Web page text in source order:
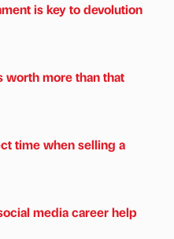
is key to devolution
worth more than that
time when selling a
media career help